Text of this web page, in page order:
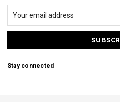
Stay connected